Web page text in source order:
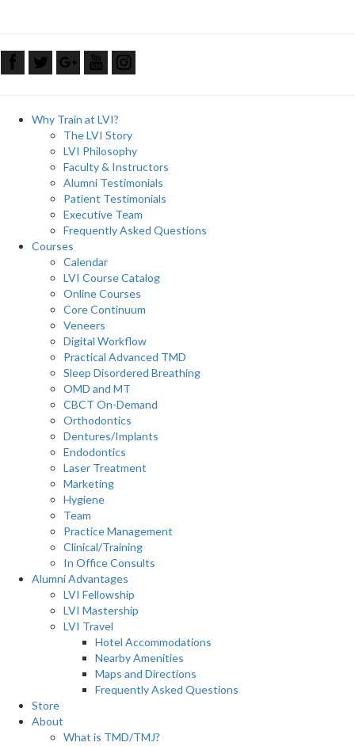
Why Train at LVI?
The LVI Story
LVI Philosophy
Faculty & Instructors
Alumni Testimonials
Patient Testimonials
Executive Team
Frequently Asked Questions
Courses
Calendar
LVI Course Catalog
Online Courses
Core Continuum
Veneers
Digital Workflow
Practical Advanced TMD
Sleep Disordered Breathing
OMD and MT
CBCT On-Demand
Orthodontics
Dentures/Implants
Endodontics
Laser Treatment
Marketing
Hygiene
Team
Practice Management
Clinical/Training
In Office Consults
Alumni Advantages
LVI Fellowship
LVI Mastership
LVI Travel
Hotel Accommodations
Nearby Amenities
Maps and Directions
Frequently Asked Questions
Store
About
What is TMD/TMJ?